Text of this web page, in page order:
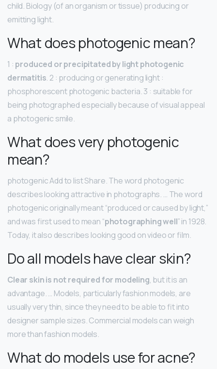
child. Biology (of an organism or tissue) producing or
emitting light.
What does photogenic mean?
1 : produced or precipitated by light photogenic
dermatitis. 2 : producing or generating light :
phosphorescent photogenic bacteria. 3 : suitable for
being photographed especially because of visual appeal
a photogenic smile.
What does very photogenic
mean?
photogenic Add to list Share. The word photogenic
describes looking attractive in photographs. … The word
photogenic originally meant “produced or caused by light,”
and was first used to mean “photographing well” in 1928.
Today, it also describes looking good on video or film.
Do all models have clear skin?
Clear skin is not required for modeling, but it is an
advantage. … Models, particularly fashion models, are
usually very thin, since they need to be able to fit into
designer sample sizes. Commercial models can weigh
more than fashion models.
What do models use for acne?